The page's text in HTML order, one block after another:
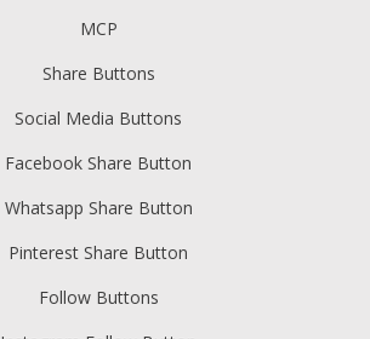
MCP
Share Buttons
Social Media Buttons
Facebook Share Button
Whatsapp Share Button
Pinterest Share Button
Follow Buttons